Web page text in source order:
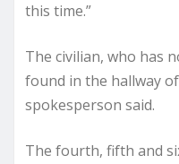
this time.”
The civilian, who has
found in the hallway
spokesperson said.
The fourth, fifth and